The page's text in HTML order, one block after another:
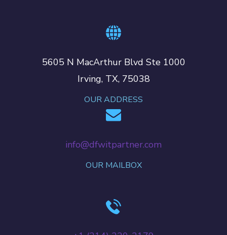
5605 N MacArthur Blvd Ste 1000
Irving, TX, 75038
OUR ADDRESS
info@dfwitpartner.com
OUR MAILBOX